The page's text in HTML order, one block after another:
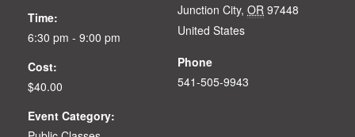
Time:
6:30 pm - 9:00 pm
Cost:
$40.00
Event Category:
Junction City, OR 97448
United States
Phone
541-505-9943